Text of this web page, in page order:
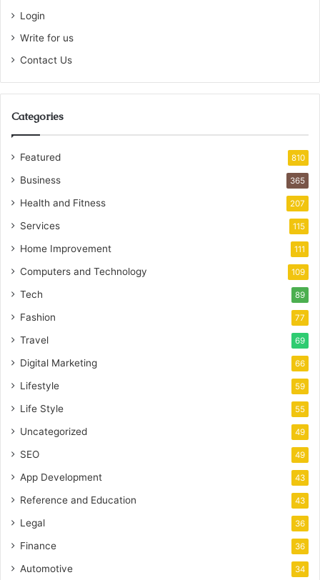
Login
Write for us
Contact Us
Categories
Featured 810
Business 365
Health and Fitness 207
Services 115
Home Improvement 111
Computers and Technology 109
Tech 89
Fashion 77
Travel 69
Digital Marketing 66
Lifestyle 59
Life Style 55
Uncategorized 49
SEO 49
App Development 43
Reference and Education 43
Legal 36
Finance 36
Automotive 34